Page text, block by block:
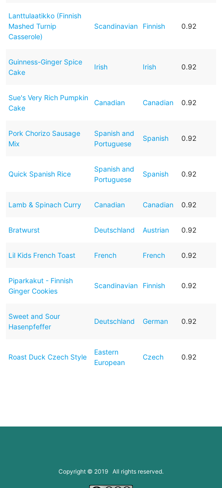
Lanttulaatikko (Finnish
Mashed Turnip
Casserole)
Scandinavian Finnish 0.92
Guinness-Ginger Spice
Cake
Irish Irish 0.92
Sue's Very Rich Pumpkin
Cake
Canadian Canadian 0.92
Pork Chorizo Sausage
Mix
Spanish and
Portuguese
Spanish 0.92
Quick Spanish Rice
Spanish and
Portuguese
Spanish 0.92
Lamb & Spinach Curry Canadian Canadian 0.92
Bratwurst Deutschland Austrian 0.92
Lil Kids French Toast French French 0.92
Piparkakut - Finnish
Ginger Cookies
Scandinavian Finnish 0.92
Sweet and Sour
Hasenpfeffer
Deutschland German 0.92
Roast Duck Czech Style
Eastern
European
Czech 0.92
Copyright © 2019 All rights reserved.